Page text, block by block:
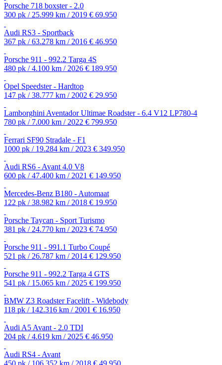
Porsche 718 boxster - 2.0
300 pk / 25.999 km / 2019 € 69.950
Audi RS3 - Sportback
367 pk / 63.278 km / 2016 € 46.950
Porsche 911 - 992.2 Targa 4S
480 pk / 4.100 km / 2026 € 189.950
Opel Speedster - Hardtop
147 pk / 38.777 km / 2002 € 29.950
Lamborghini Aventador Ultimae Roadster - 6.4 V12 LP780-4
780 pk / 7.000 km / 2022 € 799.950
Ferrari SF90 Stradale - F1
1000 pk / 19.284 km / 2023 € 349.950
Audi RS6 - Avant 4.0 V8
600 pk / 47.400 km / 2021 € 149.950
Mercedes-Benz B180 - Automaat
122 pk / 38.982 km / 2018 € 19.950
Porsche Taycan - Sport Turismo
381 pk / 24.770 km / 2023 € 74.950
Porsche 911 - 991.1 Turbo Coupé
521 pk / 26.787 km / 2014 € 129.950
Porsche 911 - 992.2 Targa 4 GTS
541 pk / 15.065 km / 2025 € 199.950
BMW Z3 Roadster Facelift - Widebody
118 pk / 142.316 km / 2001 € 16.950
Audi A5 Avant - 2.0 TDI
204 pk / 4.619 km / 2025 € 46.950
Audi RS4 - Avant
450 pk / 106.352 km / 2018 € 49.950